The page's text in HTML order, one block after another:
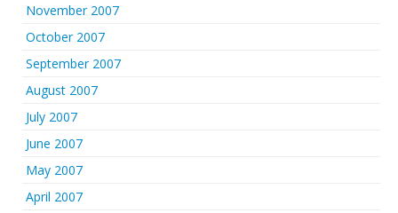
November 2007
October 2007
September 2007
August 2007
July 2007
June 2007
May 2007
April 2007